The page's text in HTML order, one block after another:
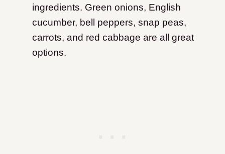
ingredients. Green onions, English
cucumber, bell peppers, snap peas,
carrots, and red cabbage are all great
options.